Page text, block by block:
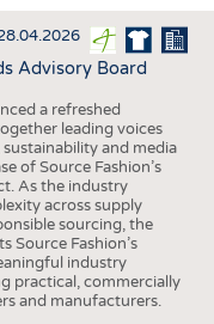
Advisory Board
a refreshed
leading voices
and media
of Source Fashion’s
As the industry
across supply
sourcing, the
Source Fashion’s
industry
practical, commercially
and manufacturers.